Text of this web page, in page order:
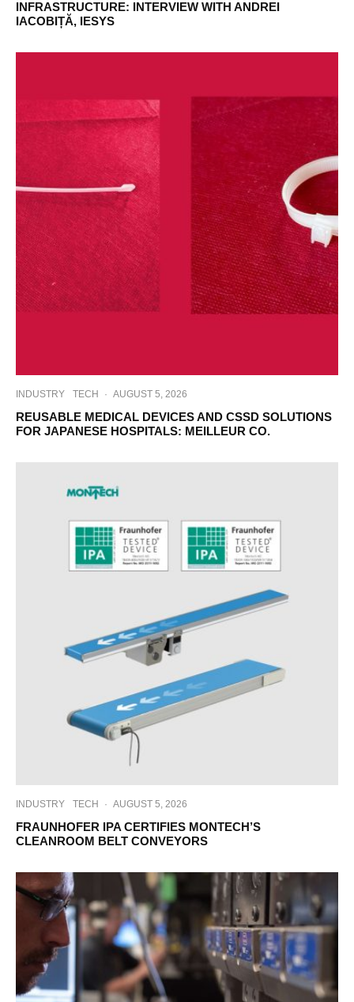
INFRASTRUCTURE: INTERVIEW WITH ANDREI
IACOBIȚĂ, IESYS
INDUSTRY TECH · AUGUST 5, 2026
REUSABLE MEDICAL DEVICES AND CSSD SOLUTIONS
FOR JAPANESE HOSPITALS: MEILLEUR CO.
INDUSTRY TECH · AUGUST 5, 2026
FRAUNHOFER IPA CERTIFIES MONTECH’S
CLEANROOM BELT CONVEYORS